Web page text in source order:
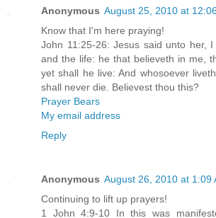
Anonymous August 25, 2010 at
Know that I'm here praying!
John 11:25-26: Jesus said unto her, I
and the life: he that believeth in me,
yet shall he live: And whosoever
shall never die. Believest thou this?
Prayer Bears
My email address
Reply
Anonymous August 26, 2010 at 1:09
Continuing to lift up prayers!
1 John 4:9-10 In this was